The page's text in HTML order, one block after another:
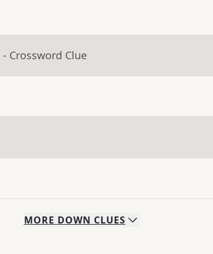
- Crossword Clue
MORE DOWN CLUES